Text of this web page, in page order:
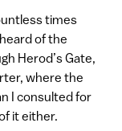
times
of the
Herod’s Gate,
where the
I consulted for
it either.